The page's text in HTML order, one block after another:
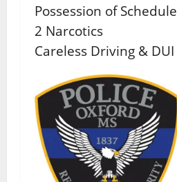
Possession of Schedule
2 Narcotics
Careless Driving & DUI